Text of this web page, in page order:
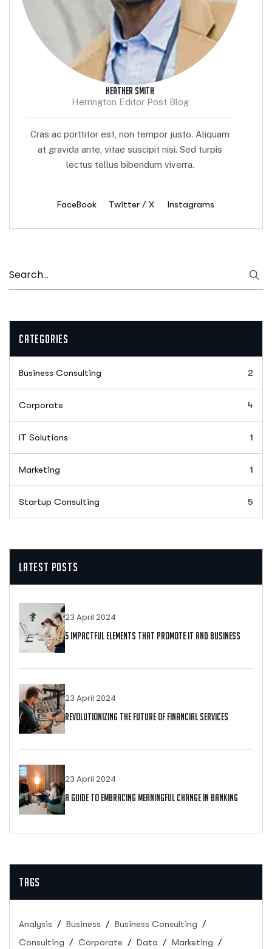
Heather Smith
Herrington Editor Post Blog
Cras ac porttitor est, non tempor justo. Aliquam
at gravida ante, vitae suscipit nisi. Sed turpis
lectus tellus bibendum viverra.
FaceBook Twitter / X Instagrams
Categories
Business Consulting 2
Corporate 4
IT Solutions 1
Marketing 1
Startup Consulting 5
Latest Posts
23 April 2024
5 Impactful Elements That Promote IT And Business
23 April 2024
Revolutionizing The Future Of Financial Services
23 April 2024
A Guide To Embracing Meaningful Change In Banking
Tags
Analysis Business
Business Consulting
Consulting
Corporate Data
Marketing